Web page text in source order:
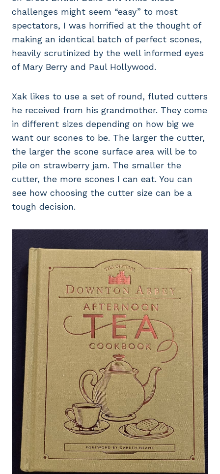
challenges might seem “easy” to most
spectators, I was horrified at the thought of
making an identical batch of perfect scones,
heavily scrutinized by the well informed eyes
of Mary Berry and Paul Hollywood.
Xak likes to use a set of round, fluted cutters
he received from his grandmother. They come
in different sizes depending on how big we
want our scones to be. The larger the cutter,
the larger the scone surface area will be to
pile on strawberry jam. The smaller the
cutter, the more scones I can eat. You can
see how choosing the cutter size can be a
tough decision.